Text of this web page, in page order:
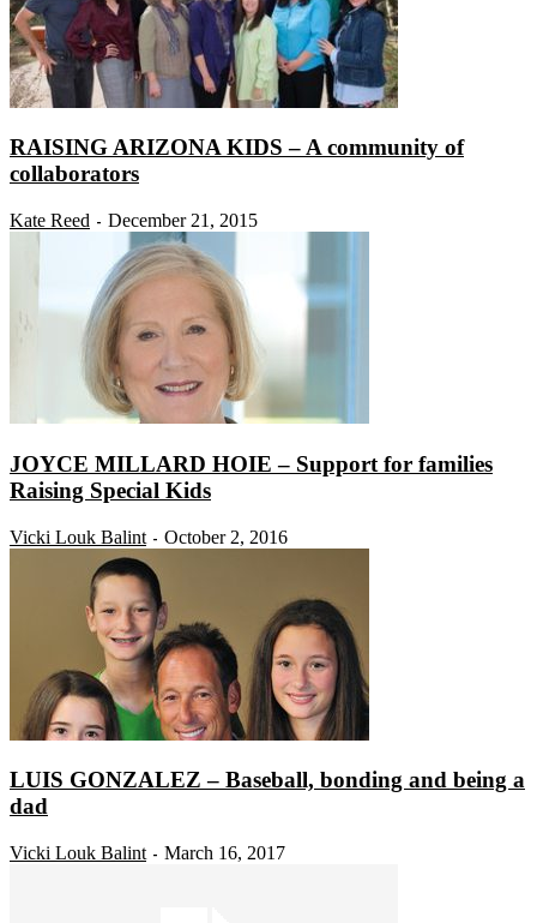
RAISING ARIZONA KIDS – A community of
collaborators
Kate Reed - December 21, 2015
JOYCE MILLARD HOIE – Support for families
Raising Special Kids
Vicki Louk Balint - October 2, 2016
LUIS GONZALEZ – Baseball, bonding and being a
dad
Vicki Louk Balint - March 16, 2017